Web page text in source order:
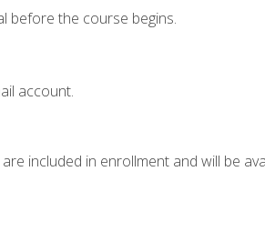
before the course begins.
account.
included in enrollment and will be